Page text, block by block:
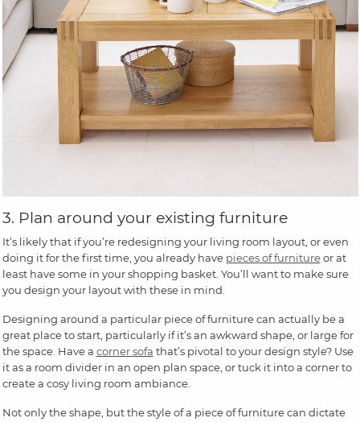
3. Plan around your existing furniture
It’s likely that if you’re redesigning your living room layout, or even
doing it for the first time, you already have pieces of furnitureor at
least have some in your shopping basket. You’ll want to make sure
you design your layout with these in mind.
Designing around a particular piece of furniture can actually be a
great place to start, particularly if it’s an awkward shape, or large for
the space. Have a corner sofa that’s pivotal to your design style? Use
it as a room divider in an open plan space, or tuck it into a corner to
create a cosy living room ambiance.
Not only the shape, but the style of a piece of furniture can dictate